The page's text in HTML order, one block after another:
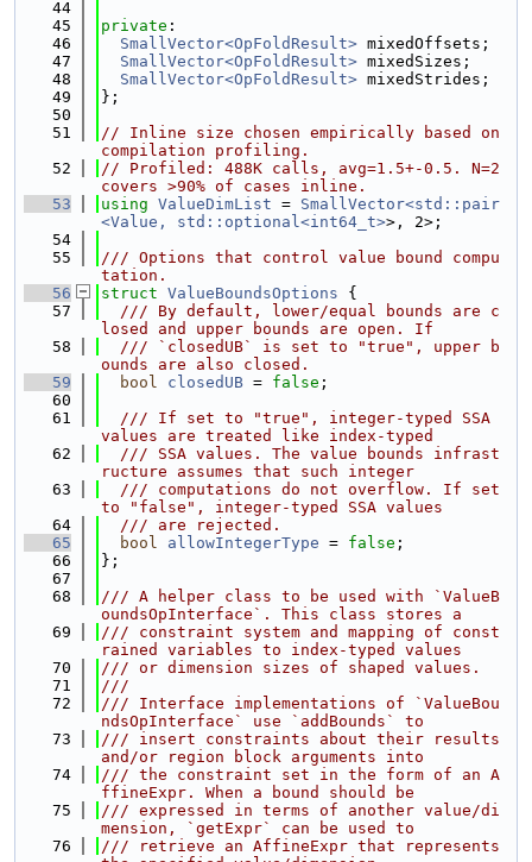
   44
   45
private :
   46
SmallVector<OpFoldResult> mixedOffsets;
   47
SmallVector<OpFoldResult> mixedSizes;
   48
SmallVector<OpFoldResult> mixedStrides;
   49
};
   50
   51
// Inline size chosen empirically based on
compilation profiling.
   52
// Profiled: 488K calls, avg=1.5+-0.5. N=2
covers >90% of cases inline.
   53
using ValueDimList = SmallVector<std::pair
<Value, std::optional<int64_t>>, 2>;
   54
   55
/// Options that control value bound compu
tation.
   56
struct ValueBoundsOptions {
   57
  /// By default, lower/equal bounds are c
losed and upper bounds are open. If
   58
  /// `closedUB` is set to "true", upper b
ounds are also closed.
   59
bool closedUB = false ;
   60
   61
  /// If set to "true", integer-typed SSA
values are treated like index-typed
   62
  /// SSA values. The value bounds infrast
ructure assumes that such integer
   63
  /// computations do not overflow. If set
to "false", integer-typed SSA values
   64
  /// are rejected.
   65
bool allowIntegerType = false ;
   66
};
   67
   68
/// A helper class to be used with `ValueB
oundsOpInterface`. This class stores a
   69
/// constraint system and mapping of const
rained variables to index-typed values
   70
/// or dimension sizes of shaped values.
   71
///
   72
/// Interface implementations of `ValueBou
ndsOpInterface` use `addBounds` to
   73
/// insert constraints about their results
and/or region block arguments into
   74
/// the constraint set in the form of an A
ffineExpr. When a bound should be
   75
/// expressed in terms of another value/di
mension, `getExpr` can be used to
   76
/// retrieve an AffineExpr that represents